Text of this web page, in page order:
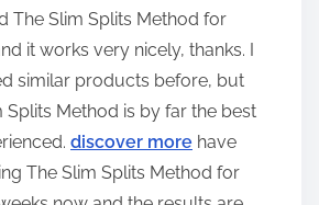
The Slim Splits Method for
it works very nicely, thanks. I
similar products before, but
Splits Method is by far the best
discover more have
The Slim Splits Method for